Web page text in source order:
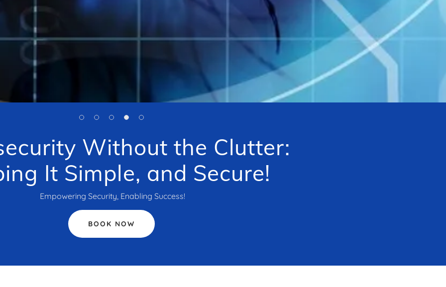
Without the Clutter:
It Simple, and Secure!
Empowering Security, Enabling Success!
BOOK NOW